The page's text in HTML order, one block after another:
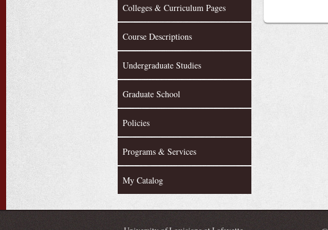
Colleges & Curriculum Pages
Course Descriptions
Undergraduate Studies
Graduate School
Policies
Programs & Services
My Catalog